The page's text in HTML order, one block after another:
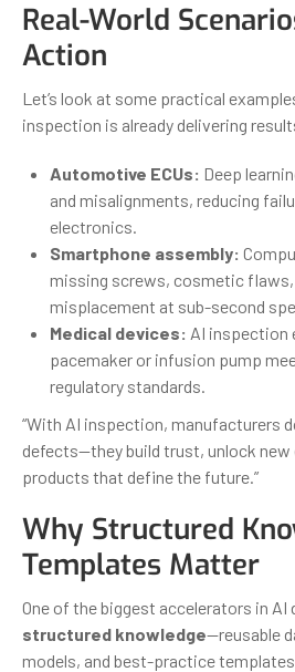
Real-World
Action
Let’s look at some practical
inspection is already delivering
Automotive ECUs: Deep
and misalignments, reducing
electronics.
Smartphone assembly:
missing screws, cosmetic
misplacement at sub-second
Medical devices: AI inspection
pacemaker or infusion pump
regulatory standards.
“With AI inspection, manufacturers
defects—they build trust, unlock
products that define the future.”
Why Structured
Templates Matter
One of the biggest accelerators in
structured knowledge—reusable
models, and best-practice